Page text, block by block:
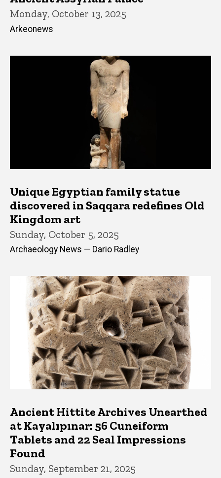
Monday, October 13, 2025
Arkeonews
Unique Egyptian family statue
discovered in Saqqara redefines Old
Kingdom art
Sunday, October 5, 2025
Archaeology News — Dario Radley
Ancient Hittite Archives Unearthed
at Kayalıpınar: 56 Cuneiform
Tablets and 22 Seal Impressions
Found
Sunday, September 21, 2025